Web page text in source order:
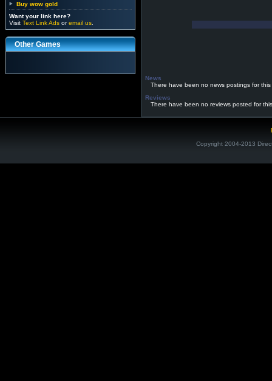
Buy wow gold
Want your link here?
Visit Text Link Ads oremail us
Other Games
News
There have been no news postings for this
Reviews
There have been no reviews posted for
Copyright 2004-2013